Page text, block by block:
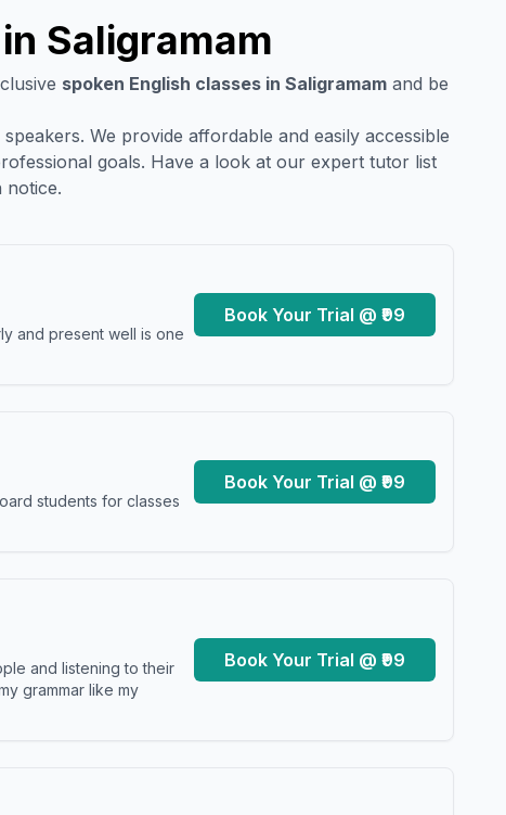
Saligramam
spoken English classes in Saligramam and be
We provide affordable and easily accessible
goals. Have a look at our expert tutor list
notice.
and present well is one
Book Your Trial @ ₹99
students for classes
Book Your Trial @ ₹99
and listening to their
grammar like my
Book Your Trial @ ₹99